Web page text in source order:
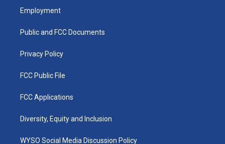
a
g
a
u
b
k
Employment
Public and FCC Documents
Privacy Policy
FCC Public File
FCC Applications
Diversity, Equity and Inclusion
WYSO Social Media Discussion Policy